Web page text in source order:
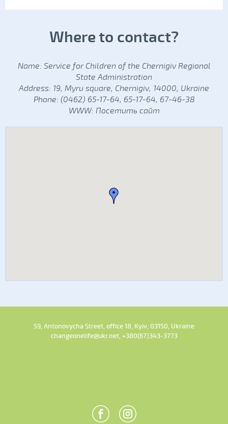
Where to contact?
Name: Service for Children of the Chernigiv Regional
State Administration
Address: 19, Myru square, Chernigiv, 14000, Ukraine
Phone: (0462) 65-17-64, 65-17-64, 67-46-38
WWW: Посетить сайт
59, Antonovycha Street, office 18, Kyiv, 03150, Ukraine
changeonelife@ukr.net, +380(67)343-3773